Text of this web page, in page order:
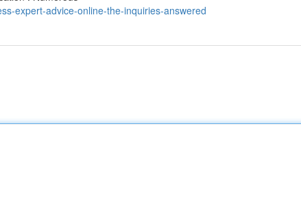
expert-advice-online-the-inquiries-answered